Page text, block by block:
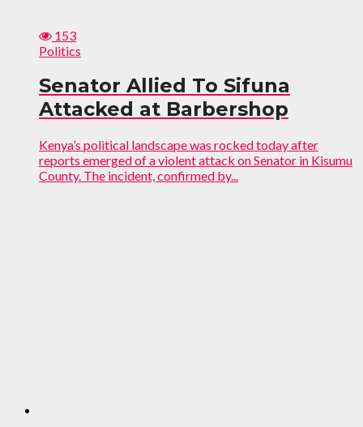
153
Politics
Senator Allied To Sifuna
Attacked at Barbershop
Kenya’s political landscape was rocked today after
reports emerged of a violent attack on Senator in Kisumu
County. The incident, confirmed by...